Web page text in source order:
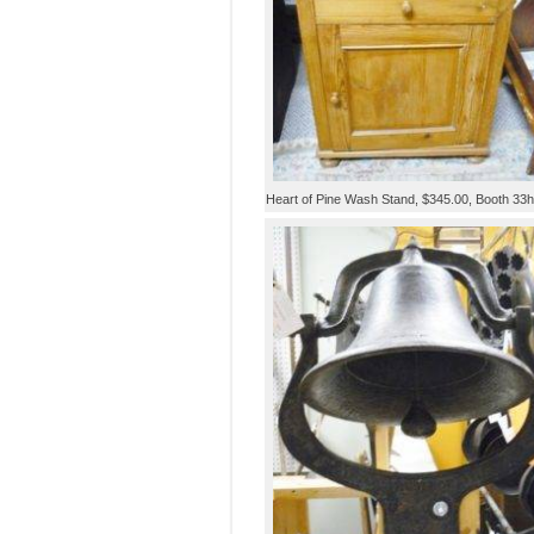
Heart of Pine Wash Stand, $345.00, Booth